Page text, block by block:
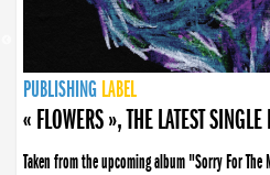
PUBLISHING LABEL
PUBLISHING LABEL
« FLOWERS », THE LATEST
Taken from the upcoming album "Sorry For
PUBLISHING LABEL
LABEL
PUBLISHING LABEL
LABEL